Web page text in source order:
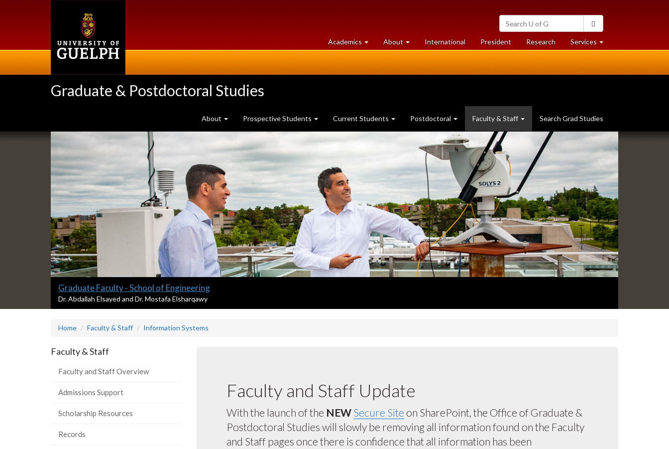
Search
University
of
Guelph
Academics at
University
About University
of
International President Researchat
University
Services at
University
Graduate & Postdoctoral Studies
About Prospective Students Current Students Postdoctoral Faculty & Staff Search Grad Studies
Slideshow
Banners
Slide
1
headline:
Graduate Faculty - School of Engineering
S
l
d
u
m
a
y
Dr. Abdallah Elsayed and Dr. Mostafa Elsharqawy
Home Faculty & Staff Information Systems
Faculty and Staff Update
With the launch of the NEW Secure Site on SharePoint, the Office of Graduate &
Postdoctoral Studies will slowly be removing all information found on the Faculty
and Staff pages once there is confidence that all information has been
Faculty & Staff
Faculty and Staff Overview
Admissions Support
Scholarship Resources
Records